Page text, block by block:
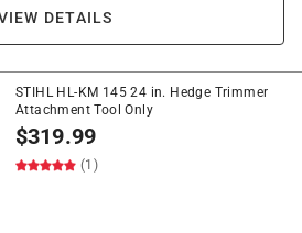
DETAILS
STIHL HL-KM 145 24 in. Hedge Trimmer
Attachment Tool Only
$319.99
(1)